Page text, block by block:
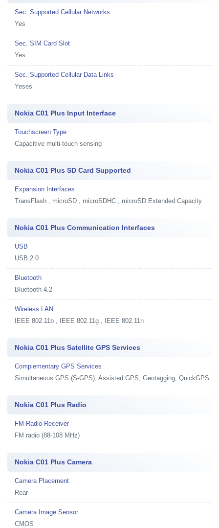
Sec. Supported Cellular Networks
Yes
Sec. SIM Card Slot
Yes
Sec. Supported Cellular Data Links
Yeses
Nokia C01 Plus Input Interface
Touchscreen Type
Capacitive multi-touch sensing
Nokia C01 Plus SD Card Supported
Expansion Interfaces
TransFlash , microSD , microSDHC , microSD Extended Capacity
Nokia C01 Plus Communication Interfaces
USB
USB 2.0
Bluetooth
Bluetooth 4.2
Wireless LAN
IEEE 802.11b , IEEE 802.11g , IEEE 802.11n
Nokia C01 Plus Satellite GPS Services
Complementary GPS Services
Simultaneous GPS (S-GPS), Assisted GPS, Geotagging, QuickGPS
Nokia C01 Plus Radio
FM Radio Receiver
FM radio (88-108 MHz)
Nokia C01 Plus Camera
Camera Placement
Rear
Camera Image Sensor
CMOS